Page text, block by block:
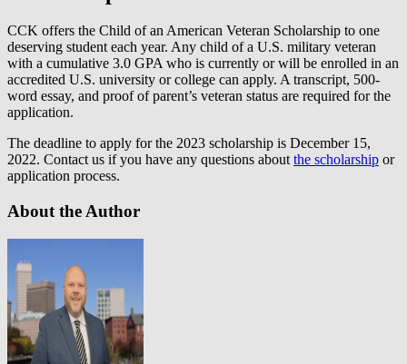
CCK offers the Child of an American Veteran Scholarship to one
deserving student each year. Any child of a U.S. military veteran
with a cumulative 3.0 GPA who is currently or will be enrolled in an
accredited U.S. university or college can apply. A transcript, 500-
word essay, and proof of parent’s veteran status are required for the
application.
The deadline to apply for the 2023 scholarship is December 15,
2022. Contact us if you have any questions aboutthe scholarship or
application process.
About the Author